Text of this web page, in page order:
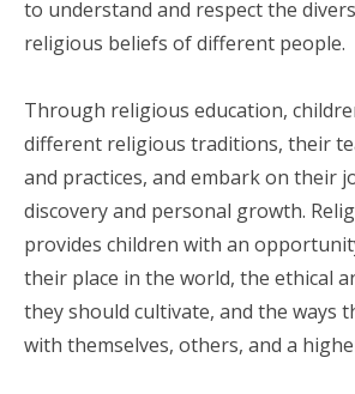
to understand and respect the
religious beliefs of different people.
Through religious education,
different religious traditions, their
and practices, and embark on their
discovery and personal growth.
provides children with an
their place in the world, the ethical
they should cultivate, and the ways
with themselves, others, and a